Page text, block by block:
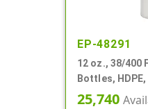
EP-48291
12 oz., 38/400
Bottles,
25,740